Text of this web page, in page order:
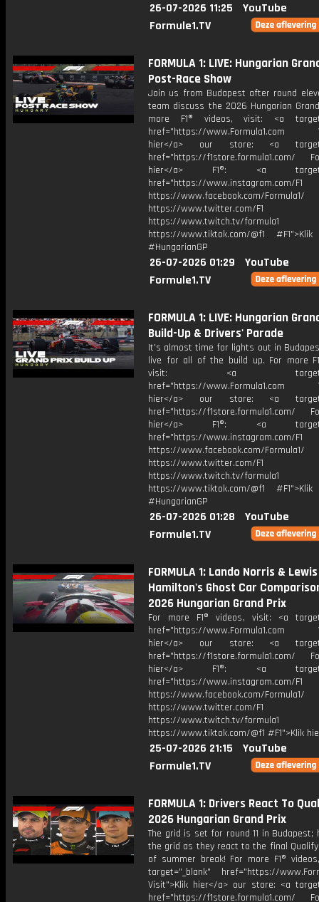
26-07-2026 11:25
YouTube
Formule1.TV
FORMULA 1: LIVE: Hungarian
Post-Race Show
Join us from Budapest after round
team discuss the 2026 Hungarian
more F1® videos, visit: <a
href="https://www.Formula1.com
hier</a> our store: <a
href="https://f1store.formula1.com/
hier</a> F1®: <a
href="https://www.instagram.com/F1
https://www.facebook.com/Formula1/
https://www.twitter.com/F1
https://www.twitch.tv/formula1
https://www.tiktok.com/@f1
#HungarianGP
26-07-2026 01:29
YouTube
Formule1.TV
FORMULA 1: LIVE: Hungarian
Build-Up & Drivers' Parade
It's almost time for lights out in
live for all of the build up. For more
visit: <a
href="https://www.Formula1.com
hier</a> our store: <a
href="https://f1store.formula1.com/
hier</a> F1®: <a
href="https://www.instagram.com/F1
https://www.facebook.com/Formula1/
https://www.twitter.com/F1
https://www.twitch.tv/formula1
https://www.tiktok.com/@f1
#HungarianGP
26-07-2026 01:28
YouTube
Formule1.TV
FORMULA 1: Lando Norris & Lewis
Hamilton's Ghost Car
2026 Hungarian Grand Prix
For more F1® videos, visit: <a
href="https://www.Formula1.com
hier</a> our store: <a
href="https://f1store.formula1.com/
hier</a> F1®: <a
href="https://www.instagram.com/F1
https://www.facebook.com/Formula1/
https://www.twitter.com/F1
https://www.twitch.tv/formula1
https://www.tiktok.com/@f1 #F1">Klik
25-07-2026 21:15
YouTube
Formule1.TV
FORMULA 1: Drivers React To
2026 Hungarian Grand Prix
The grid is set for round 11 in Budapest;
the grid as they react to the final
of summer break! For more F1®
target="_blank" href="https://
Visit">Klik hier</a> our store: <a
href="https://f1store.formula1.com/